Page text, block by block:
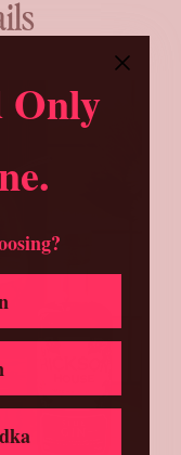
Only